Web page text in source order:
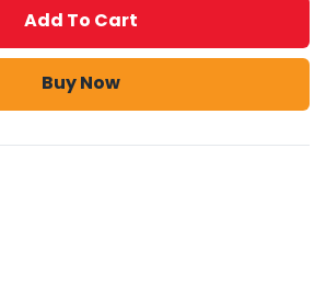
Add To Cart
Buy Now